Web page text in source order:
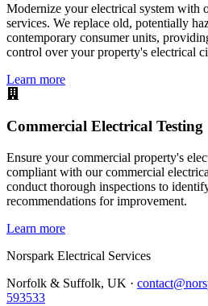
Modernize your electrical system with
services. We replace old, potentially
contemporary consumer units,
control over your property's electrical
Learn more
Commercial Electrical Testing
Ensure your commercial property's
compliant with our commercial
conduct thorough inspections to
recommendations for improvement.
Learn more
Norspark Electrical Services
Norfolk & Suffolk, UK ·
593533